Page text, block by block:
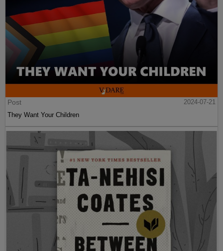
Post
2024-07-21
They Want Your Children